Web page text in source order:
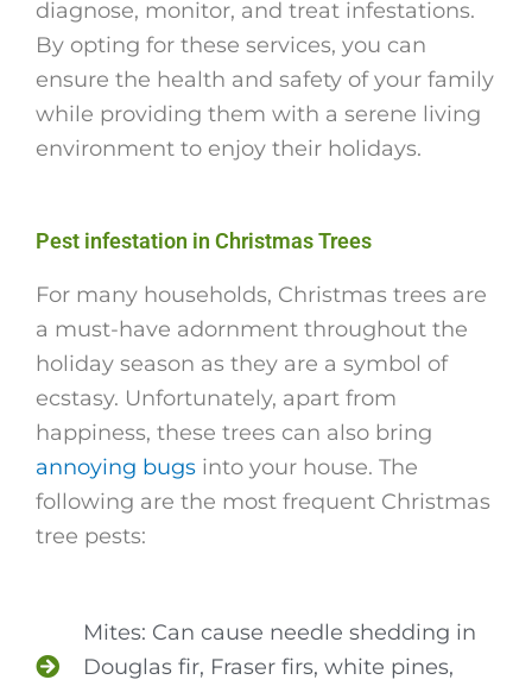
diagnose, monitor, and treat infestations.
By opting for these services, you can
ensure the health and safety of your family
while providing them with a serene living
environment to enjoy their holidays.
Pest infestation in Christmas Trees
For many households, Christmas trees are
a must-have adornment throughout the
holiday season as they are a symbol of
ecstasy. Unfortunately, apart from
happiness, these trees can also bring
annoying bugs into your house. The
following are the most frequent Christmas
tree pests:
Mites: Can cause needle shedding in
Douglas fir, Fraser firs, white pines,